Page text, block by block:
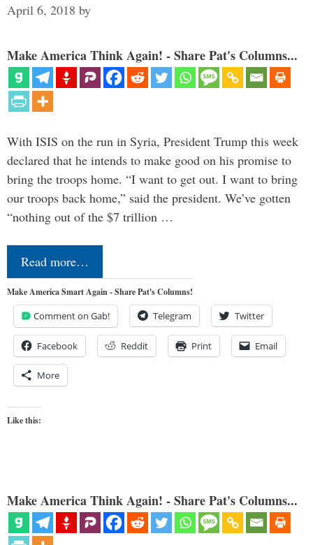
April 6, 2018 by
Make America Think Again! - Share Pat's Columns...
With ISIS on the run in Syria, President Trump this week
declared that he intends to make good on his promise to
bring the troops home. “I want to get out. I want to bring
our troops back home,” said the president. We’ve gotten
“nothing out of the $7 trillion …
Read more…
Make America Smart Again - Share Pat's Columns!
Comment on Gab! Telegram Twitter
Facebook Reddit Print Email
More
Like this:
Make America Think Again! - Share Pat's Columns...